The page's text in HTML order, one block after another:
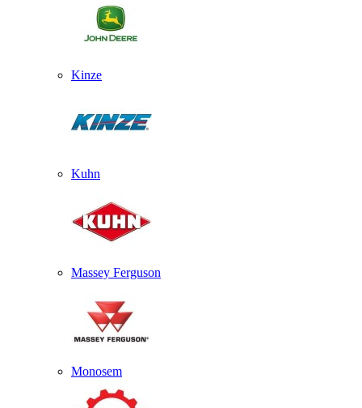
Kinze
Kuhn
Massey Ferguson
Monosem